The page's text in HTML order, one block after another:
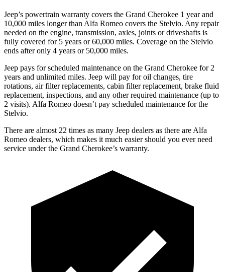
Jeep’s powertrain warranty covers the Grand Cherokee 1 year and
10,000 miles longer than Alfa Romeo covers the Stelvio. Any repair
needed on the engine, transmission, axles, joints or driveshafts is
fully covered for 5 years or 60,000 miles. Coverage on the Stelvio
ends after only 4 years or 50,000 miles.
Jeep pays for scheduled maintenance on the Grand Cherokee for 2
years and unlimited miles. Jeep will pay for oil changes, tire
rotations, air filter replacements, cabin filter replacement, brake fluid
replacement, inspections, and any other required maintenance (up to
2 visits). Alfa Romeo doesn’t pay scheduled maintenance for the
Stelvio.
There are almost 22 times as many Jeep dealers as there are Alfa
Romeo dealers, which makes it much easier should you ever need
service under the Grand Cherokee’s warranty.